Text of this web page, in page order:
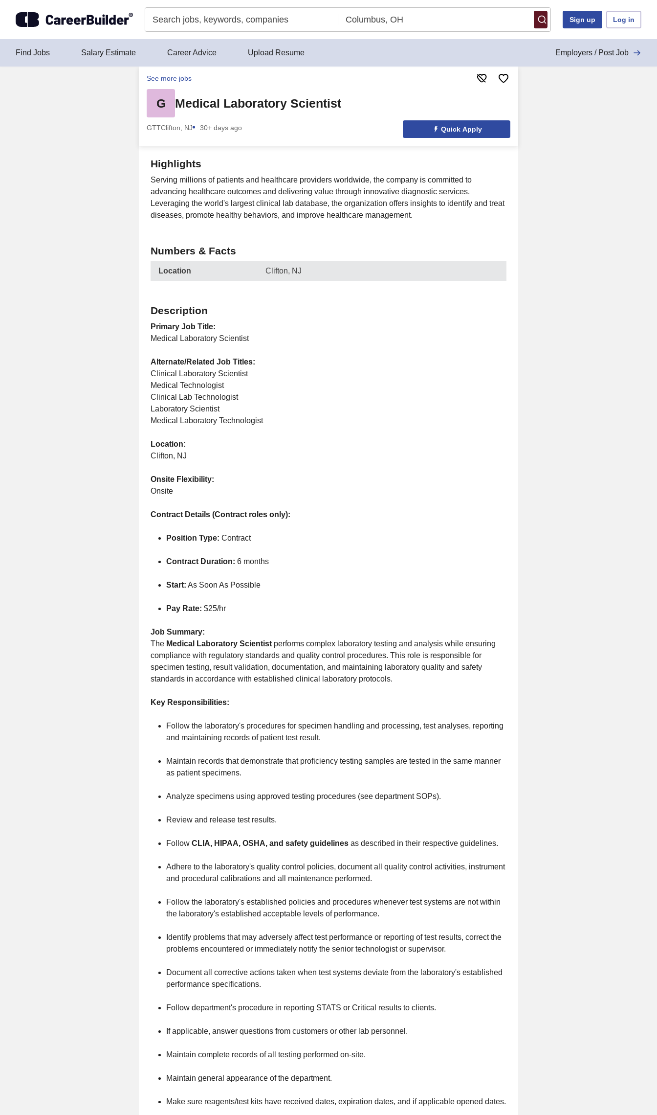
Sign up Log in
Find Jobs Salary Estimate Career Advice Upload Resume Employers / Post Job
See more jobs
G Medical Laboratory Scientist
GTTClifton, NJ 30+ days ago Quick Apply
Highlights
Serving millions of patients and healthcare providers worldwide, the company is committed to
advancing healthcare outcomes and delivering value through innovative diagnostic services.
Leveraging the world's largest clinical lab database, the organization offers insights to identify and treat
diseases, promote healthy behaviors, and improve healthcare management.
Numbers & Facts
Location Clifton, NJ
Description
Primary Job Title:
Medical Laboratory Scientist
Alternate/Related Job Titles:
Clinical Laboratory Scientist
Medical Technologist
Clinical Lab Technologist
Laboratory Scientist
Medical Laboratory Technologist
Location:
Clifton, NJ
Onsite Flexibility:
Onsite
Contract Details (Contract roles only):
Position Type: Contract
Contract Duration: 6 months
Start: As Soon As Possible
Pay Rate: $25/hr
Job Summary:
The Medical Laboratory Scientist performs complex laboratory testing and analysis while ensuring
compliance with regulatory standards and quality control procedures. This role is responsible for
specimen testing, result validation, documentation, and maintaining laboratory quality and safety
standards in accordance with established clinical laboratory protocols.
Key Responsibilities:
Follow the laboratory's procedures for specimen handling and processing, test analyses, reporting
and maintaining records of patient test result.
Maintain records that demonstrate that proficiency testing samples are tested in the same manner
as patient specimens.
Analyze specimens using approved testing procedures (see department SOPs).
Review and release test results.
Follow CLIA, HIPAA, OSHA, and safety guidelines as described in their respective guidelines.
Adhere to the laboratory's quality control policies, document all quality control activities, instrument
and procedural calibrations and all maintenance performed.
Follow the laboratory's established policies and procedures whenever test systems are not within
the laboratory's established acceptable levels of performance.
Identify problems that may adversely affect test performance or reporting of test results, correct the
problems encountered or immediately notify the senior technologist or supervisor.
Document all corrective actions taken when test systems deviate from the laboratory's established
performance specifications.
Follow department's procedure in reporting STATS or Critical results to clients.
If applicable, answer questions from customers or other lab personnel.
Maintain complete records of all testing performed on-site.
Maintain general appearance of the department.
Make sure reagents/test kits have received dates, expiration dates, and if applicable opened dates.